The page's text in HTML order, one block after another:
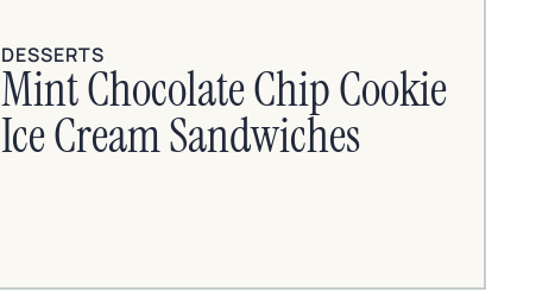
DESSERTS
Mint Chocolate Chip Cookie
Ice Cream Sandwiches